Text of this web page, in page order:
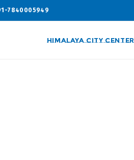
7840005949
HIMALAYA CITY CENTER